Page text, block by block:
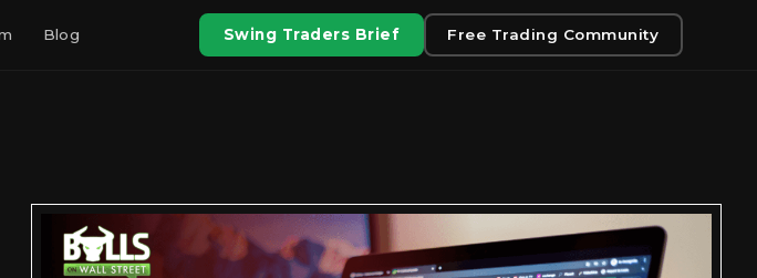
Blog Swing Traders Brief Free Trading Community